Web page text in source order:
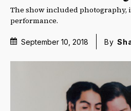
The show included photography,
performance.
September 10, 2018 By